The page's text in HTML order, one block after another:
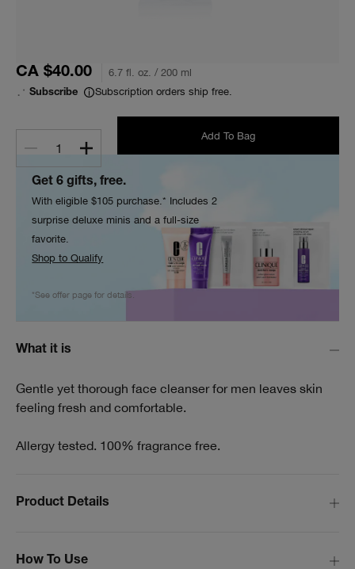
CA $40.00 6.7 fl. oz. / 200 ml
Subscribe Subscription orders ship free.
1
Add To Bag
Get 6 gifts, free.
With eligible $105 purchase.* Includes 2
surprise deluxe minis and a full-size
favorite.
Shop to Qualify
*See offer page for details.
What it is
Gentle yet thorough face cleanser for men leaves skin
feeling fresh and comfortable.
Allergy tested. 100% fragrance free.
How To Use
Product Details